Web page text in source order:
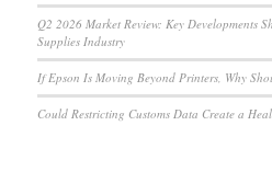
Q2 2026 Market Review: Key Developments
Supplies Industry
If Epson Is Moving Beyond Printers, Why
Could Restricting Customs Data Create a